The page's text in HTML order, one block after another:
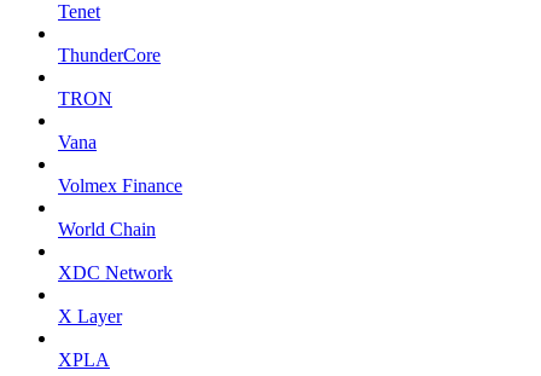
Tenet
ThunderCore
TRON
Vana
Volmex Finance
World Chain
XDC Network
X Layer
XPLA